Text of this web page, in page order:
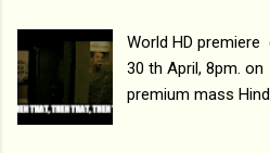
World HD premiere
30 th April, 8pm. on
premium mass
Deepika